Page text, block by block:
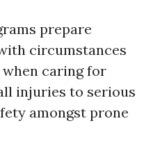
prepare
circumstances
caring for
injuries to serious
amongst prone